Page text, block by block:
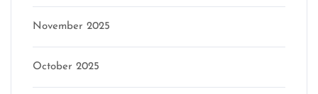
November 2025
October 2025